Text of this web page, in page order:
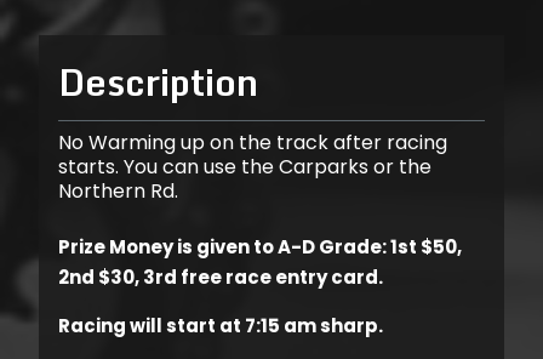
Description
No Warming up on the track after racing
starts. You can use the Carparks or the
Northern Rd.
Prize Money is given to A-D Grade: 1st $50,
2nd $30, 3rd free race entry card.
Racing will start at 7:15 am sharp.